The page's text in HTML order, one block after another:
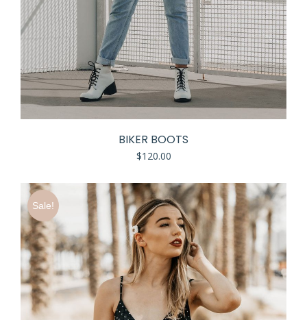
BIKER BOOTS
$120.00
Sale!